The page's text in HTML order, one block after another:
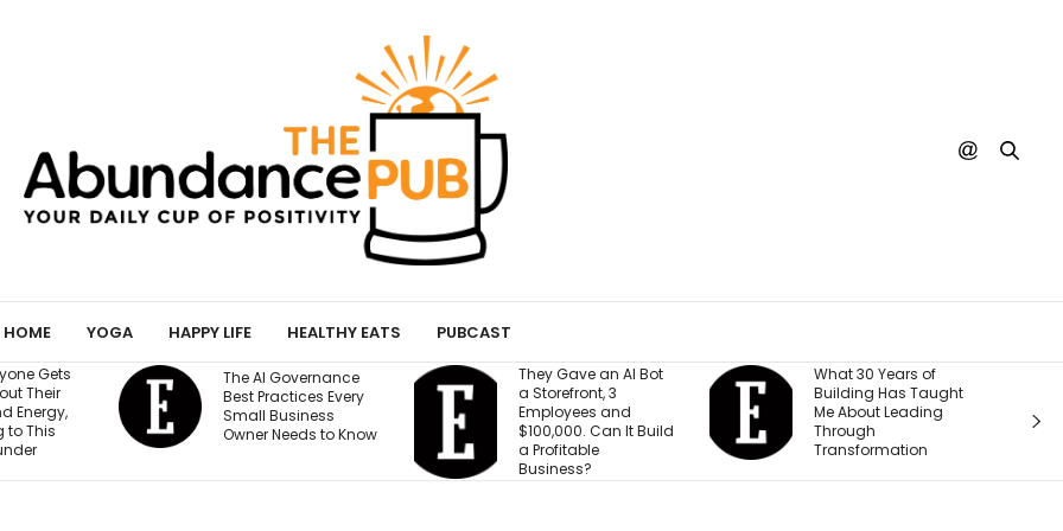
HOME YOGA HAPPY LIFE HEALTHY EATS PUBCAST
Every
to Know
They Gave an AI Bot
a Storefront, 3
Employees and
$100,000. Can It Build
What 30 Years of
Building Has Taught
Me About Leading
Through
Transformation
A SpaceX Rocket Just
Crashed Into the
Moon. Nobody’s
Actually Seen It
Happen Yet.